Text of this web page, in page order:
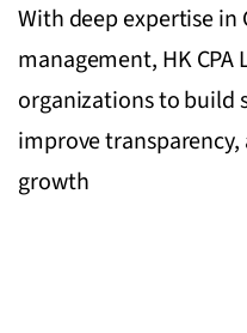
With deep expertise in
management, HK CPA
organizations to build
improve
growth